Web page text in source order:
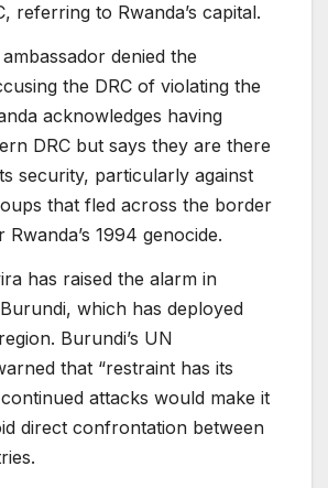
referring to Rwanda’s capital.
ambassador denied the
the DRC of violating the
acknowledges having
DRC but says they are there
security, particularly against
that fled across the border
1994 genocide.
has raised the alarm in
which has deployed
Burundi’s UN
that “restraint has its
continued attacks would make it
direct confrontation between